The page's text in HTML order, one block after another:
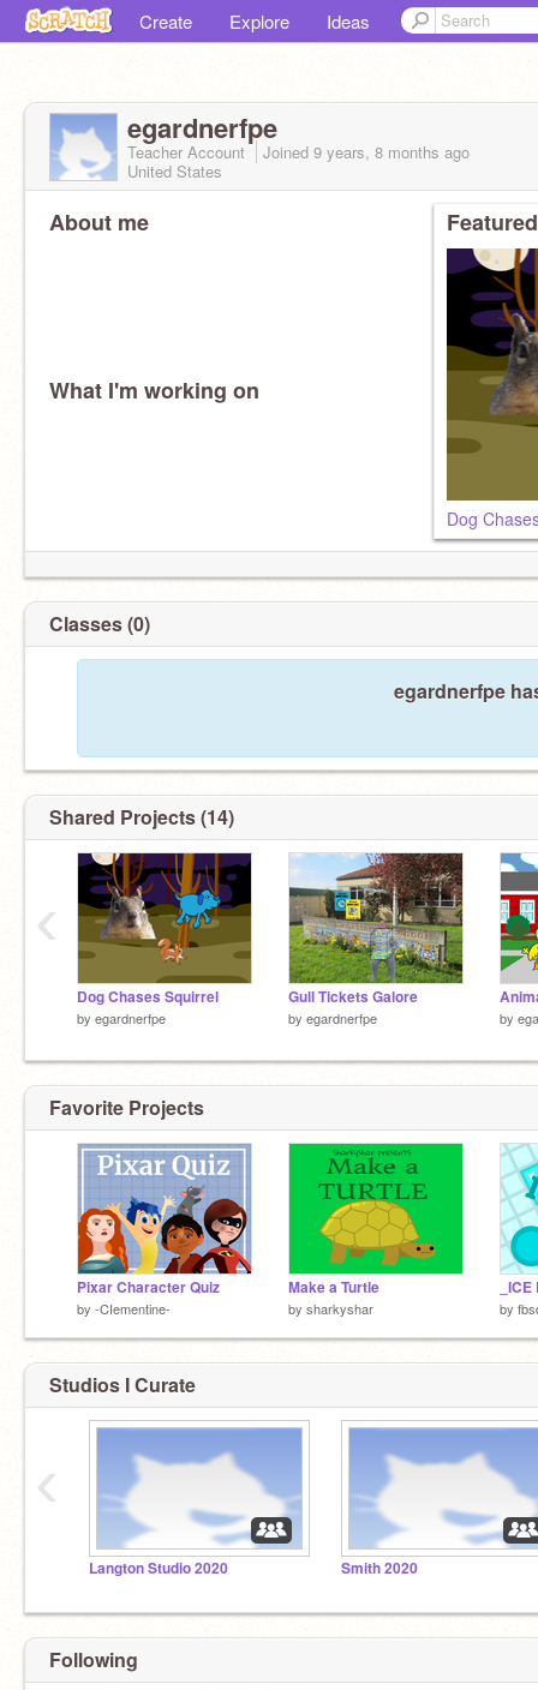
Create Explore Ideas
egardnerfpe
Teacher Account Joined 9 years, 8 months ago
United States
About me
What I'm working on
Dog
Classes (0)
egardnerfpe
Shared Projects (14)
Dog Chases Squirrel
by egardnerfpe
Gull Tickets Galore
by egardnerfpe by
‹
Favorite Projects
Pixar Character Quiz
by -CIementine-
Make a Turtle
by sharkyshar by
Studios I Curate
Langton Studio 2020 Smith 2020
‹
Following